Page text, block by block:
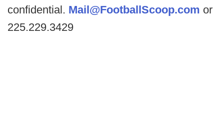
confidential. Mail@FootballScoop.com or
225.229.3429